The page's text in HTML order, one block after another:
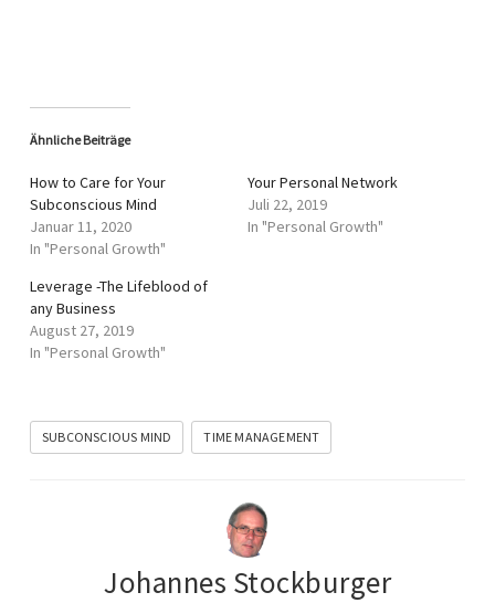
Ähnliche Beiträge
How to Care for Your
Subconscious Mind
Januar 11, 2020
In "Personal Growth"
Your Personal Network
Juli 22, 2019
In "Personal Growth"
Leverage -The Lifeblood of
any Business
August 27, 2019
In "Personal Growth"
SUBCONSCIOUS MIND TIME MANAGEMENT
Johannes Stockburger